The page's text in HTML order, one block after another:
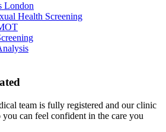
London
Health Screening
team is fully registered and our clinic
can feel confident in the care you